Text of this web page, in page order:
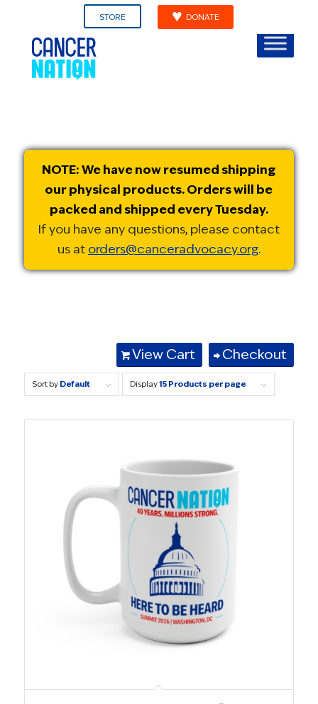
STORE DONATE
NOTE: We have now resumed shipping
our physical products. Orders will be
packed and shipped every Tuesday.
If you have any questions, please contact
us at orders@canceradvocacy.org.
View Cart Checkout
Sort by Default Display15 Products per page